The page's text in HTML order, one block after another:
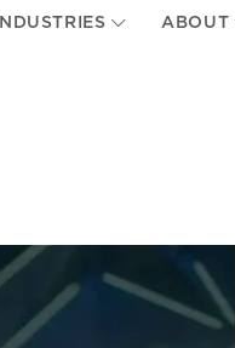
INDUSTRIES ABOUT